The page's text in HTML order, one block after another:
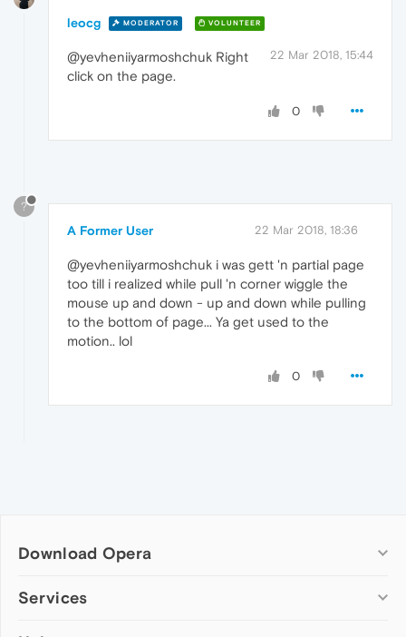
leocg MODERATOR VOLUNTEER
22 Mar 2018, 15:44
@yevheniiyarmoshchuk Right
click on the page.
0
?
A Former User 22 Mar 2018, 18:36
@yevheniiyarmoshchuk i was gett 'n partial page
too till i realized while pull 'n corner wiggle the
mouse up and down - up and down while pulling
to the bottom of page... Ya get used to the
motion.. lol
0
Download Opera
Computer browsers
Services